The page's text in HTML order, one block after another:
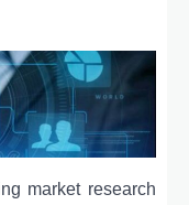
market research